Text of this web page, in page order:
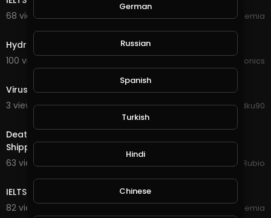
68 views . 02/10/21
IELTS Academia
Hydroponics system ec and ph check
100 views . 02/09/21
JoePonics
Virus corona
3 views . 01/18/21
Ahmadku90
Death Splinter Quest in @splinterlands!!! They Lost My
Shipped Boxes and Check Out this New Snoopy T
63 views . 11/17/20
Jeronimo Rubio
IELTS LISTENING PRACTICE TEST 5 | IELTS Academia
82 views . 10/28/20
IELTS Academia
German
Russian
Spanish
Turkish
Hindi
Chinese